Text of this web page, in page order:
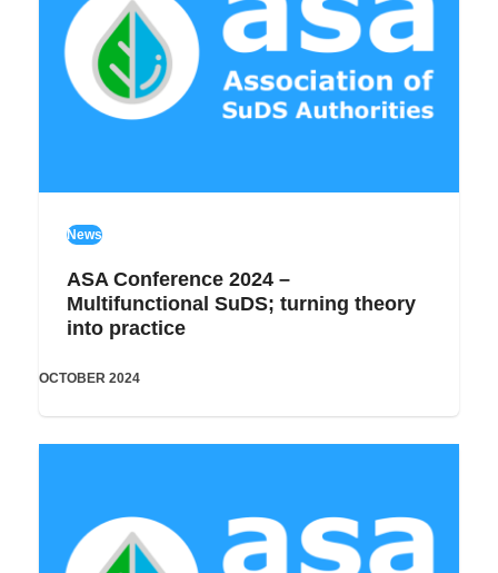
News
ASA Conference 2024 –
Multifunctional SuDS; turning theory
into practice
OCTOBER 2024